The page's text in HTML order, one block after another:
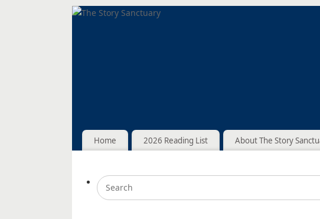
Home 2026 Reading List About The Story